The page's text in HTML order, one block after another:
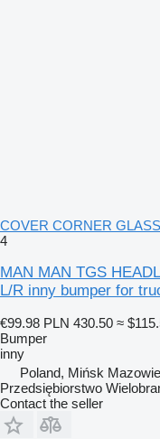
COVER CORNER
4
MAN MAN TGS
L/R inny bumper for
€99.98 PLN 430.50 ≈
Bumper
inny
Poland, Mińsk
Przedsiębiorstwo
Contact the seller